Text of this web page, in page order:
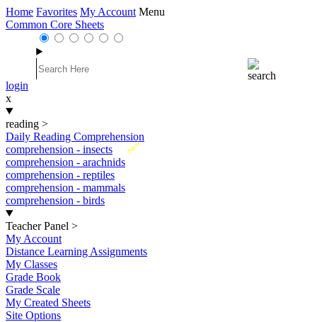
Home Favorites My Account Menu
Common Core Sheets
login
x
reading >
Daily Reading Comprehension
New
comprehension - insects
comprehension - arachnids
comprehension - reptiles
comprehension - mammals
comprehension - birds
Teacher Panel >
My Account
Distance Learning Assignments
My Classes
Grade Book
Grade Scale
My Created Sheets
Site Options